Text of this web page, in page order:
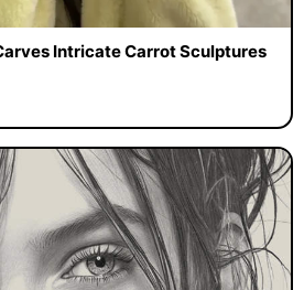
Intricate Carrot Sculptures